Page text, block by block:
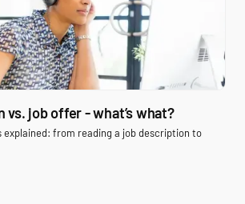
job offer - what’s what?
from reading a job description to